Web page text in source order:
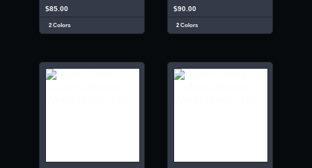
$85.00
2 Colors
$90.00
2 Colors